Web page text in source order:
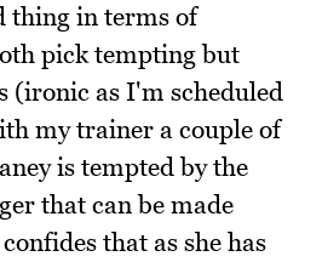
thing in terms of
pick tempting but
(ironic as I'm scheduled
my trainer a couple of
is tempted by the
that can be made
that as she has